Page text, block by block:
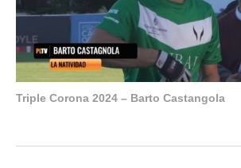
Triple Corona 2024 – Barto Castangola